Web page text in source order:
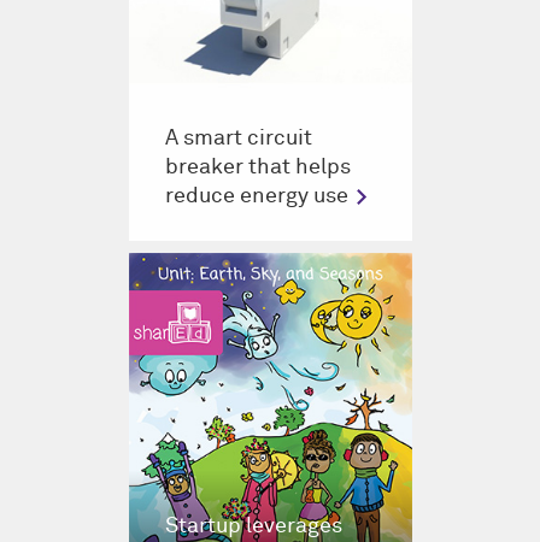
A smart circuit
breaker that helps
reduce energy use
Startup leverages